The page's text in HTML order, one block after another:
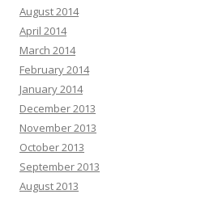
August 2014
April 2014
March 2014
February 2014
January 2014
December 2013
November 2013
October 2013
September 2013
August 2013